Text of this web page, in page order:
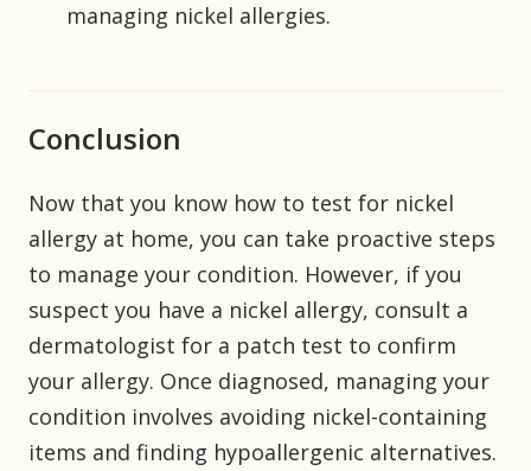
managing nickel allergies.
Conclusion
Now that you know how to test for nickel
allergy at home, you can take proactive steps
to manage your condition. However, if you
suspect you have a nickel allergy, consult a
dermatologist for a patch test to confirm
your allergy. Once diagnosed, managing your
condition involves avoiding nickel-containing
items and finding hypoallergenic alternatives.